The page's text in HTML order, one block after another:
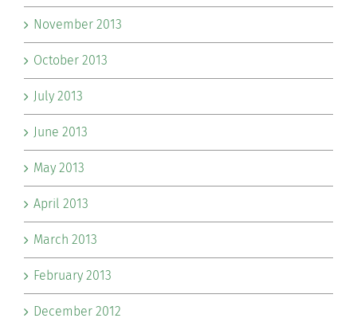
November 2013
October 2013
July 2013
June 2013
May 2013
April 2013
March 2013
February 2013
December 2012